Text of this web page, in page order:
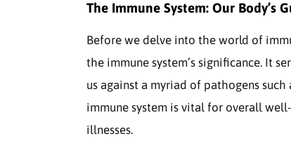
The Immune System: Our Body’s
Before we delve into the world of
the immune system’s significance. It
us against a myriad of pathogens
immune system is vital for overall
illnesses.